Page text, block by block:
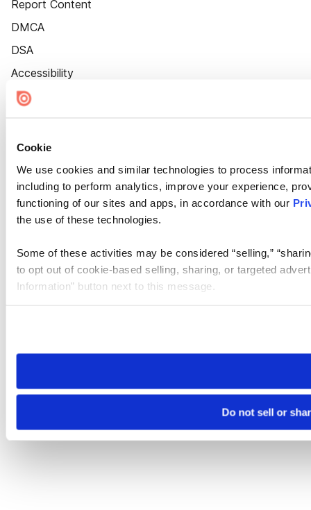
Cookie
We use cookies and similar technologies to process
including to perform analytics, improve your experience,
functioning of our sites and apps, in accordance with our
the use of these technologies.
Some of these activities may be considered “selling,”
to opt out of cookie-based selling, sharing, or targeted
Information” button next to this message.
need to be set again.
Do not sell or
Report Content
DMCA
DSA
Accessibility
Cookie Settings